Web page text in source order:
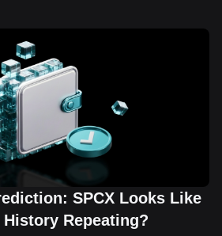
SPCX Looks Like
Repeating?